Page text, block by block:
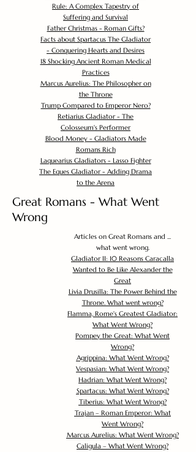
Rule: A Complex Tapestry of
Suffering and Survival
Father Christmas - Roman Gifts?
Facts about Spartacus The Gladiator
- Conquering Hearts and Desires
18 Shocking Ancient Roman Medical
Practices
Marcus Aurelius: The Philosopher on
the Throne
Trump Compared to Emperor Nero?
Retiarius Gladiator - The
Colosseum's Performer
Blood Money - Gladiators Made
Romans Rich
Laquearius Gladiators - Lasso Fighter
The Eques Gladiator - Adding Drama
to the Arena
Great Romans - What Went
Wrong
Articles on Great Romans and ...
what went wrong.
Gladiator II: 10 Reasons Caracalla
Wanted to Be Like Alexander the
Great
Livia Drusilla: The Power Behind the
Throne. What went wrong?
Flamma, Rome's Greatest Gladiator:
What Went Wrong?
Pompey the Great: What Went
Wrong?
Agrippina: What Went Wrong?
Vespasian: What Went Wrong?
Hadrian: What Went Wrong?
Spartacus: What Went Wrong?
Tiberius: What Went Wrong?
Trajan – Roman Emperor: What
Went Wrong?
Marcus Aurelius: What Went Wrong?
Caligula – What Went Wrong?